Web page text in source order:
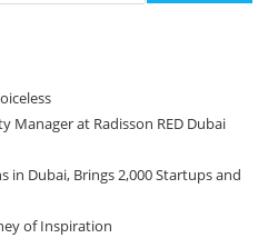
Manager at Radisson RED Dubai
in Dubai, Brings 2,000 Startups and
of Inspiration